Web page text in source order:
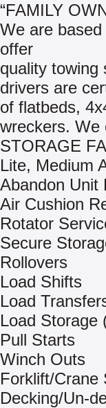
“FAMILY
We are
offer
quality towing
drivers are
of flatbeds,
wreckers. We
STORAGE
Lite, Medium
Abandon Unit
Air Cushion
Rotator
Secure
Rollovers
Load Shifts
Load
Load Storage
Pull Starts
Winch Outs
Forklift/Crane
Decking/Un-